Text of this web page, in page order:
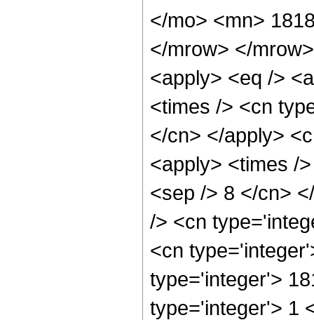
</mo> <mn>
</mrow> </
<apply> <eq />
<times /> <cn
</cn> </apply>
<apply> <times /
<sep /> 8 </cn>
/> <cn
<cn
type='integer'>
type='integer'> 1